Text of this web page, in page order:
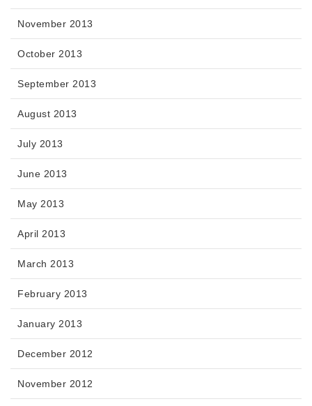
November 2013
October 2013
September 2013
August 2013
July 2013
June 2013
May 2013
April 2013
March 2013
February 2013
January 2013
December 2012
November 2012